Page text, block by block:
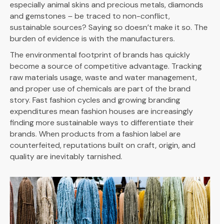
especially animal skins and precious metals, diamonds
and gemstones – be traced to non-conflict,
sustainable sources? Saying so doesn’t make it so. The
burden of evidence is with the manufacturers.
The environmental footprint of brands has quickly
become a source of competitive advantage. Tracking
raw materials usage, waste and water management,
and proper use of chemicals are part of the brand
story. Fast fashion cycles and growing branding
expenditures mean fashion houses are increasingly
finding more sustainable ways to differentiate their
brands. When products from a fashion label are
counterfeited, reputations built on craft, origin, and
quality are inevitably tarnished.